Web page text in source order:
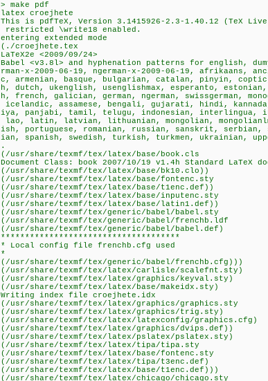
> make pdf
latex croejhete
This is pdfTeX, Version 3.1415926-2.3-1.40.12 (TeX Live
restricted \write18 enabled.
entering extended mode
(./croejhete.tex
LaTeX2e <2009/09/24>
Babel <v3.8l> and hyphenation patterns for english,
rman-x-2009-06-19, ngerman-x-2009-06-19, afrikaans,
c, armenian, basque, bulgarian, catalan, pinyin,
h, dutch, ukenglish, usenglishmax, esperanto,
h, french, galician, german, ngerman, swissgerman,
icelandic, assamese, bengali, gujarati, hindi,
iya, panjabi, tamil, telugu, indonesian, interlingua,
lao, latin, latvian, lithuanian, mongolian,
ish, portuguese, romanian, russian, sanskrit, serbian,
ian, spanish, swedish, turkish, turkmen, ukrainian,
.
(/usr/share/texmf/tex/latex/base/book.cls
Document Class: book 2007/10/19 v1.4h Standard LaTeX
(/usr/share/texmf/tex/latex/base/bk10.clo))
(/usr/share/texmf/tex/latex/base/fontenc.sty
(/usr/share/texmf/tex/latex/base/t1enc.def))
(/usr/share/texmf/tex/latex/base/inputenc.sty
(/usr/share/texmf/tex/latex/base/latin1.def))
(/usr/share/texmf/tex/generic/babel/babel.sty
(/usr/share/texmf/tex/generic/babel/frenchb.ldf
(/usr/share/texmf/tex/generic/babel/babel.def)
*************************************
* Local config file frenchb.cfg used
*
(/usr/share/texmf/tex/generic/babel/frenchb.cfg)))
(/usr/share/texmf/tex/latex/carlisle/scalefnt.sty)
(/usr/share/texmf/tex/latex/graphics/keyval.sty)
(/usr/share/texmf/tex/latex/base/makeidx.sty)
Writing index file croejhete.idx
(/usr/share/texmf/tex/latex/graphics/graphics.sty
(/usr/share/texmf/tex/latex/graphics/trig.sty)
(/usr/share/texmf/tex/latex/latexconfig/graphics.cfg)
(/usr/share/texmf/tex/latex/graphics/dvips.def))
(/usr/share/texmf/tex/latex/pslatex/pslatex.sty)
(/usr/share/texmf/tex/latex/tipa/tipa.sty
(/usr/share/texmf/tex/latex/base/fontenc.sty
(/usr/share/texmf/tex/latex/tipa/t3enc.def)
(/usr/share/texmf/tex/latex/base/t1enc.def)))
(/usr/share/texmf/tex/latex/chicago/chicago.sty